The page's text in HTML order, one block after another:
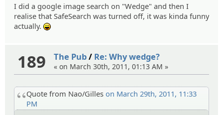
I did a google image search on "Wedge" and then I
realise that SafeSearch was turned off, it was kinda funny
actually.
189 The Pub/ Re: Why wedge?
« on March 30th, 2011, 01:13 AM »
Quote from Nao/Gilles on March 29th, 2011, 11:33
PM